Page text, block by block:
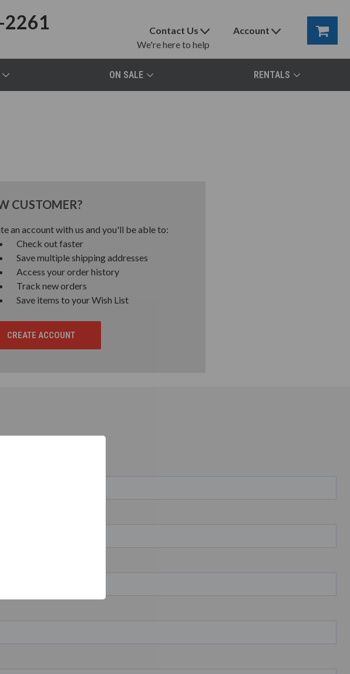
2261
Contact Us
We're here to help
Account
ON SALE RENTALS
CUSTOMER?
an account with us and you'll be able to:
Check out faster
Save multiple shipping addresses
Access your order history
Track new orders
Save items to your Wish List
CREATE ACCOUNT